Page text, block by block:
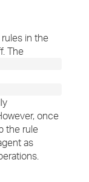
in the
The
once
the rule
as